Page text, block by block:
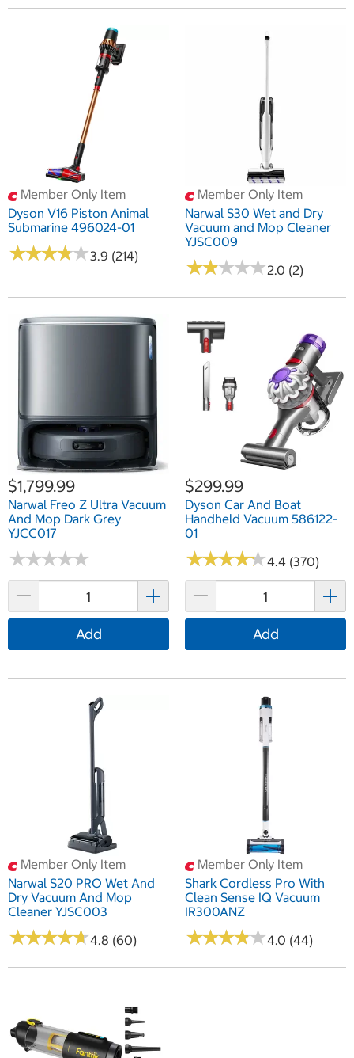
Member Only Item
Dyson V16 Piston Animal
Submarine 496024-01
★★★★★
★★★★★3.9 (214)
Member Only Item
Narwal S30 Wet and Dry
Vacuum and Mop Cleaner
YJSC009
★★★★★
★★★★★2.0 (2)
$1,799.99
Narwal Freo Z Ultra Vacuum
And Mop Dark Grey
YJCC017
★★★★★
★★★★★
Add
$299.99
Dyson Car And Boat
Handheld Vacuum 586122-
01
★★★★★
★★★★★4.4 (370)
Add
Member Only Item
Narwal S20 PRO Wet And
Dry Vacuum And Mop
Cleaner YJSC003
★★★★★
★★★★★4.8 (60)
Member Only Item
Shark Cordless Pro With
Clean Sense IQ Vacuum
IR300ANZ
★★★★★
★★★★★4.0 (44)